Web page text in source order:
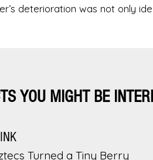
deterioration was not only
YOU MIGHT BE
Turned a Tiny Berry